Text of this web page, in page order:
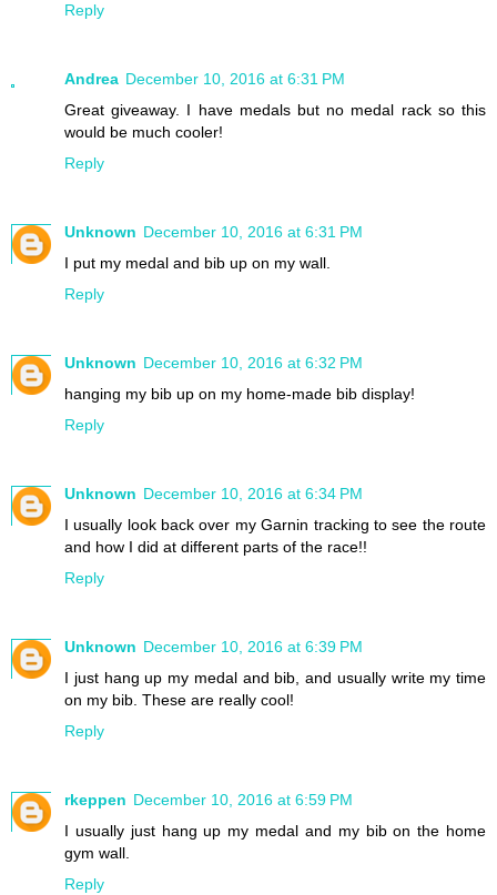
Reply
Andrea December 10, 2016 at 6:31 PM
Great giveaway. I have medals but no medal rack so this
would be much cooler!
Reply
Unknown December 10, 2016 at 6:31 PM
I put my medal and bib up on my wall.
Reply
Unknown December 10, 2016 at 6:32 PM
hanging my bib up on my home-made bib display!
Reply
Unknown December 10, 2016 at 6:34 PM
I usually look back over my Garnin tracking to see the route
and how I did at different parts of the race!!
Reply
Unknown December 10, 2016 at 6:39 PM
I just hang up my medal and bib, and usually write my time
on my bib. These are really cool!
Reply
rkeppen December 10, 2016 at 6:59 PM
I usually just hang up my medal and my bib on the home
gym wall.
Reply